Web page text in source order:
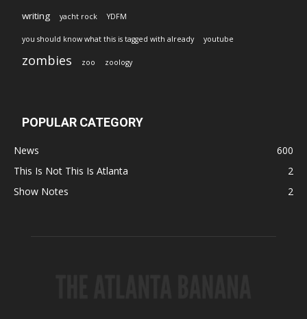
writing yacht rock YDFM
you should know what this is tagged with already youtube
zombies zoo zoology
POPULAR CATEGORY
News
600
This Is Not This Is Atlanta
2
Show Notes
2